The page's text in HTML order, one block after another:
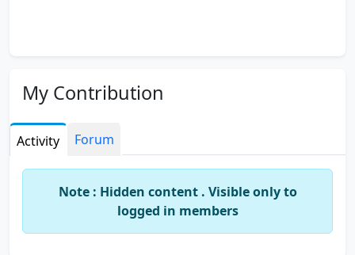
My Contribution
Activity Forum
Note : Hidden content . Visible only to
logged in members